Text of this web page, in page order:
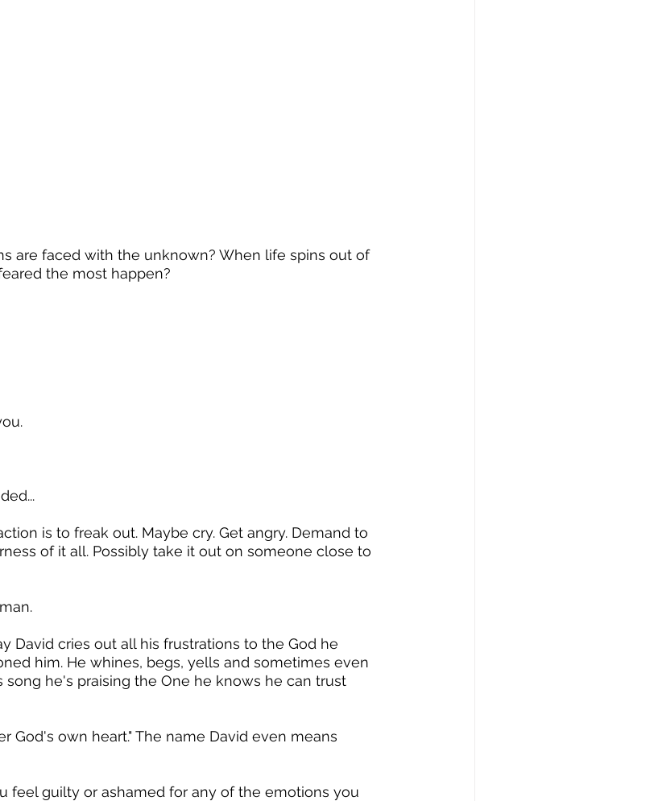
are faced with the unknown? When life spins out of
the most happen?
is to freak out. Maybe cry. Get angry. Demand to
of it all. Possibly take it out on someone close to
David cries out all his frustrations to the God he
him. He whines, begs, yells and sometimes even
he's praising the One he knows he can trust
God's own heart." The name David even means
feel guilty or ashamed for any of the emotions you